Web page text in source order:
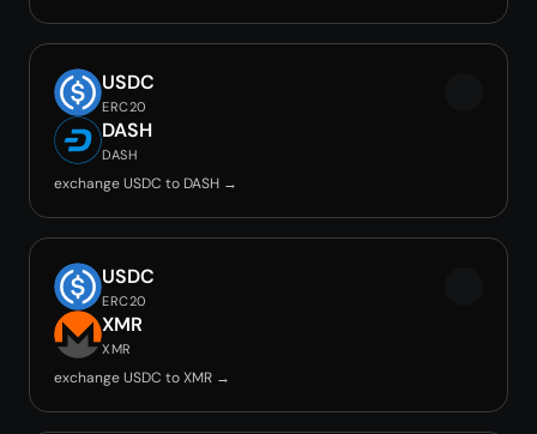
USDC
ERC20
DASH
DASH
exchange USDC to DASH →
USDC
ERC20
XMR
XMR
exchange USDC to XMR →